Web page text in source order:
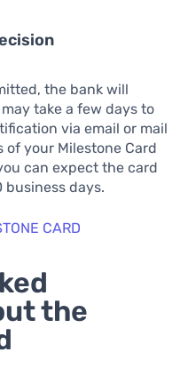
the bank will
take a few days to
via email or mail
your Milestone Card
can expect the card
business days.
CARD
the